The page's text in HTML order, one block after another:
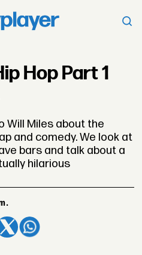
Hop Part 1
Will Miles about the
and comedy. We look at
bars and talk about a
hilarious